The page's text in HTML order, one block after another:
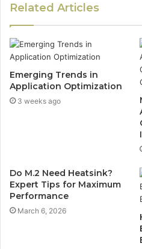
Related Articles
Emerging Trends in
Application Optimization
3 weeks ago
Do M.2 Need Heatsink?
Expert Tips for Maximum
Performance
March 6, 2026